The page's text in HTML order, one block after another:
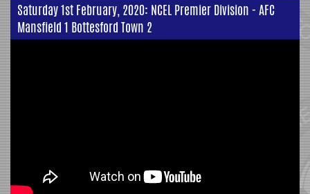
Saturday 1st February, 2020: NCEL Premier Division - AFC
Mansfield 1 Bottesford Town 2